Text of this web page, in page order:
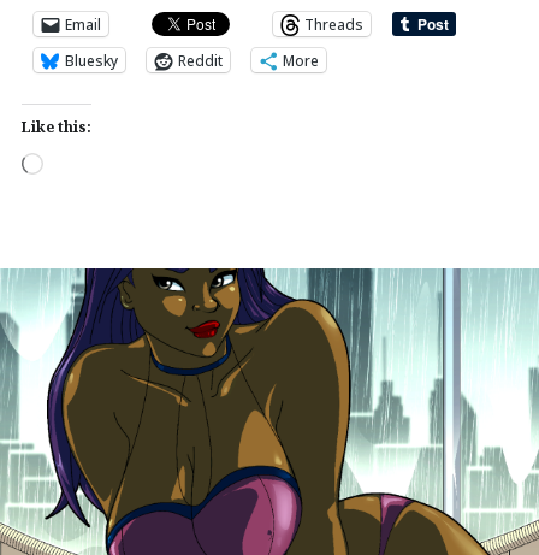
Email
Threads
Bluesky
Reddit More
Like this:
Loading…